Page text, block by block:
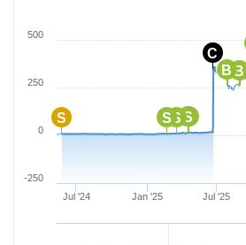
B
B
C
B
S
S
S
S
Jul '24 Jan '25 Jul '25
-250
0
250
500